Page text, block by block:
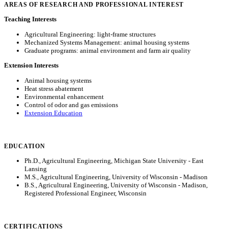
AREAS OF RESEARCH AND PROFESSIONAL INTEREST
Teaching Interests
Agricultural Engineering: light-frame structures
Mechanized Systems Management: animal housing systems
Graduate programs: animal environment and farm air quality
Extension Interests
Animal housing systems
Heat stress abatement
Environmental enhancement
Control of odor and gas emissions
Extension Education
EDUCATION
Ph.D., Agricultural Engineering, Michigan State University - East
Lansing
M.S., Agricultural Engineering, University of Wisconsin - Madison
B.S., Agricultural Engineering, University of Wisconsin - Madison,
Registered Professional Engineer, Wisconsin
CERTIFICATIONS